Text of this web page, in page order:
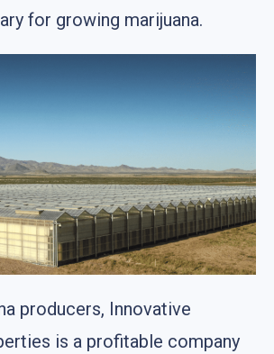
for growing marijuana.
producers, Innovative
is a profitable company